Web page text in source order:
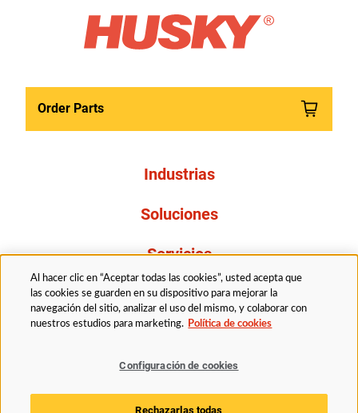
Order Parts
Industrias
Soluciones
Servicios
Resources
Acerca de nosotros
Legal Politica de privacidad
Accessibility
Al hacer clic en “Aceptar todas las cookies”, usted acepta que
las cookies se guarden en su dispositivo para mejorar la
navegación del sitio, analizar el uso del mismo, y colaborar con
nuestros estudios para marketing. Política de cookies
Configuración de cookies
Rechazarlas todas